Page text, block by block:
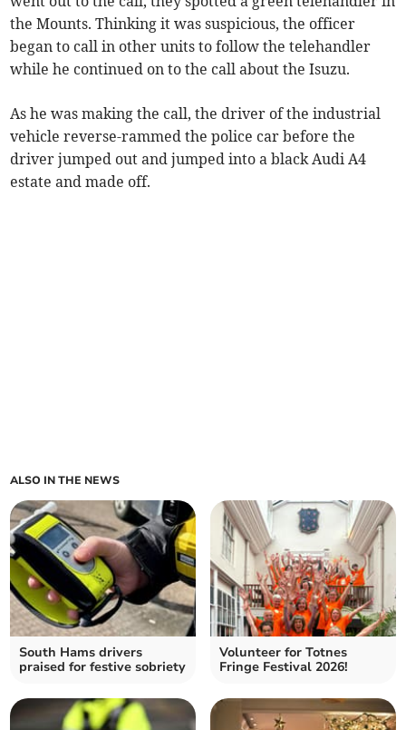
the Mounts. Thinking it was suspicious, the officer
began to call in other units to follow the telehandler
while he continued on to the call about the Isuzu.
As he was making the call, the driver of the industrial
vehicle reverse-rammed the police car before the
driver jumped out and jumped into a black Audi A4
estate and made off.
ALSO IN THE NEWS
South Hams drivers
praised for festive sobriety
Volunteer for Totnes
Fringe Festival 2026!